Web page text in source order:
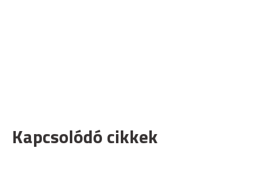
Kapcsolódó cikkek